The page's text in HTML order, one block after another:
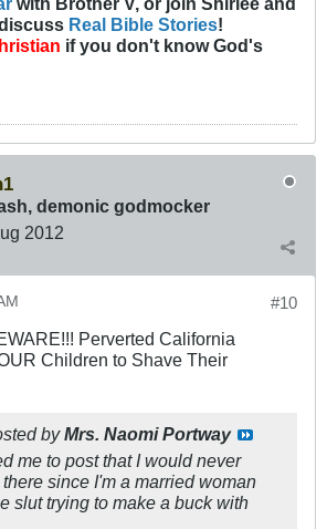
Real Bible Stories!
if you don't know God's
demonic godmocker
2012
#10
Perverted California
Children to Shave Their
byMrs. Naomi Portway
me to post that I would never
since I'm a married woman
slut trying to make a buck with